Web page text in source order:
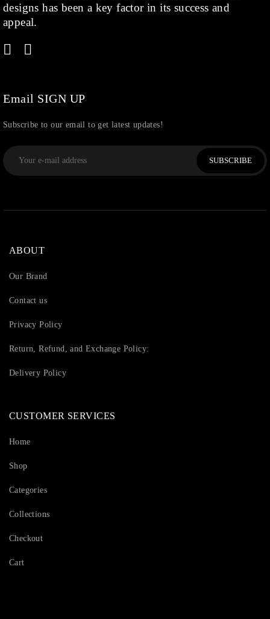
Rings (1)
Watchcharms (5)
designs has been a key factor in its success and
appeal.
Email SIGN UP
Subscribe to our email to get latest updates!
SUBSCRIBE
ABOUT
Our Brand
Contact us
Privacy Policy
Return, Refund, and Exchange Policy:
Delivery Policy
CUSTOMER SERVICES
Home
Shop
Categories
Collections
Checkout
Cart